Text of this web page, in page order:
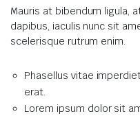
Mauris at bibendum ligula,
dapibus, iaculis nunc sit
scelerisque rutrum enim.
Phasellus vitae
erat.
Lorem ipsum dolor sit